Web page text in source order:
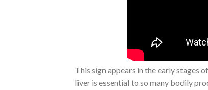
This sign appears in the early stages
liver is essential to so many bodily